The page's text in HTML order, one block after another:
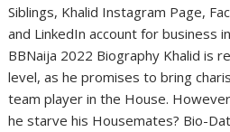
Siblings, Khalid Instagram Page,
and LinkedIn account for business
BBNaija 2022 Biography Khalid is
level, as he promises to bring
team player in the House.
he starve his Housemates? Bio-